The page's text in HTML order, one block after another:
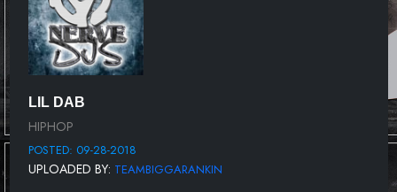
LIL DAB
HIPHOP
POSTED: 09-28-2018
UPLOADED BY: TEAMBIGGARANKIN